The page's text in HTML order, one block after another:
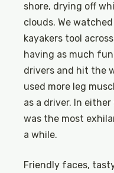
shore, drying off
clouds. We
kayakers tool
having as much
drivers and hit the
used more leg
as a driver. In
was the most
a while.
Friendly faces,